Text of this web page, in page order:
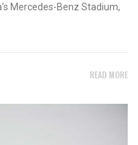
Mercedes-Benz Stadium,
READ MORE